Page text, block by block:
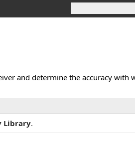
and determine the accuracy with
Library.